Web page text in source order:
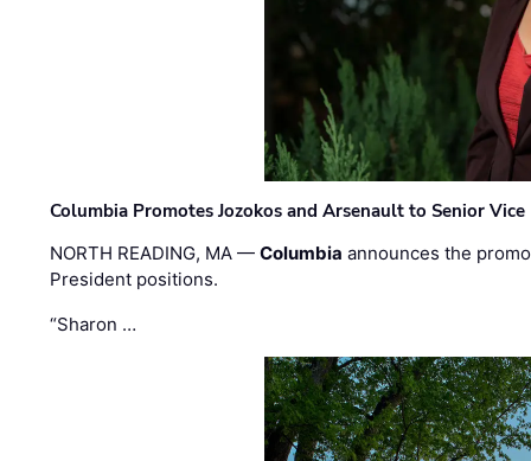
Columbia Promotes Jozokos and Arsenault to Senior
NORTH READING, MA —Columbia announces the
President positions.
“Sharon …